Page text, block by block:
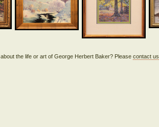
about the life or art of George Herbert Baker? Pleasecontact us